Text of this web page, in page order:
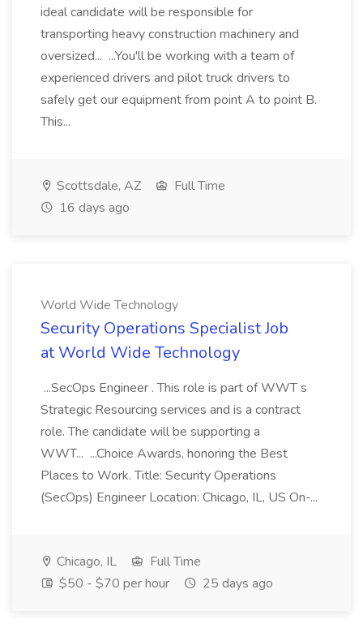
ideal candidate will be responsible for
transporting heavy construction machinery and
oversized... ...You'll be working with a team of
experienced drivers and pilot truck drivers to
safely get our equipment from point A to point B.
This...
Scottsdale, AZ
Full Time
16 days ago
World Wide Technology
Security Operations Specialist Job
at World Wide Technology
...SecOps Engineer . This role is part of WWT s
Strategic Resourcing services and is a contract
role. The candidate will be supporting a
WWT... ...Choice Awards, honoring the Best
Places to Work. Title: Security Operations
(SecOps) Engineer Location: Chicago, IL, US On-...
Chicago, IL
Full Time
$50 - $70 per hour
25 days ago